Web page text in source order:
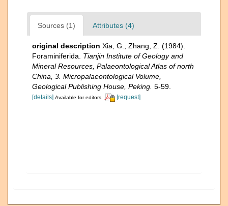
Sources (1) Attributes (4)
original description Xia, G.; Zhang, Z. (1984).
Foraminiferida. Tianjin Institute of Geology and
Mineral Resources, Palaeontological Atlas of north
China, 3. Micropalaeontological Volume,
Geological Publishing House, Peking. 5-59.
[details] Available for editors [request]